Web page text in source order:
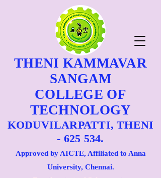
THENI KAMMAVAR
SANGAM
COLLEGE OF
TECHNOLOGY
KODUVILARPATTI, THENI
- 625 534.
Approved by AICTE, Affiliated to Anna
University, Chennai.